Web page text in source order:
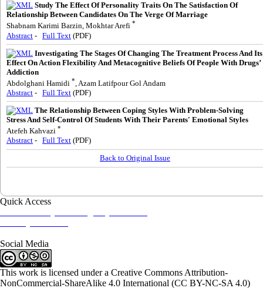
Study The Effect Of Personality Traits On The Satisfaction Of
Relationship Between Candidates On The Verge Of Marriage
Shabnam Karimi Barzin, Mokhtar Arefi *
Abstract - Full Text (PDF)
Investigating The Stages Of Changing The Treatment Process And Its
Effect On Action Flexibility And Metacognitive Beliefs Of People With Drugs’
Addiction
Abdolghani Hamidi * , Azam Latifpour Gol Andam
Abstract - Full Text (PDF)
The Relationship Between Coping Styles With Problem-Solving
Stress And Self-Control Of Students With Their Parents' Emotional Styles
Atefeh Kahvazi *
Abstract - Full Text (PDF)
Back to Original Issue
Quick Access
Social Media
This work is licensed under a Creative Commons Attribution-
NonCommercial-ShareAlike 4.0 International (CC BY-NC-SA 4.0)